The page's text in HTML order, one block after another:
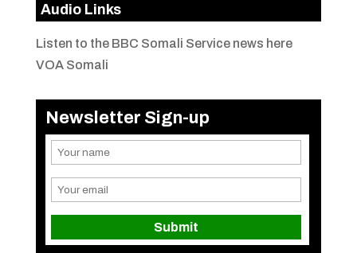
Audio Links
Listen to the BBC Somali Service news here
VOA Somali
Newsletter Sign-up